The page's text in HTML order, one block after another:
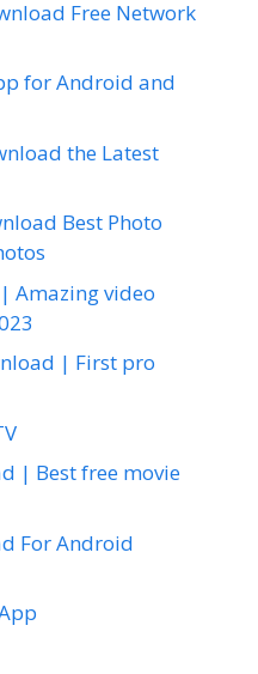
Free Network
for Android and
the Latest
Best Photo
Amazing video
| First pro
| Best free movie
For Android